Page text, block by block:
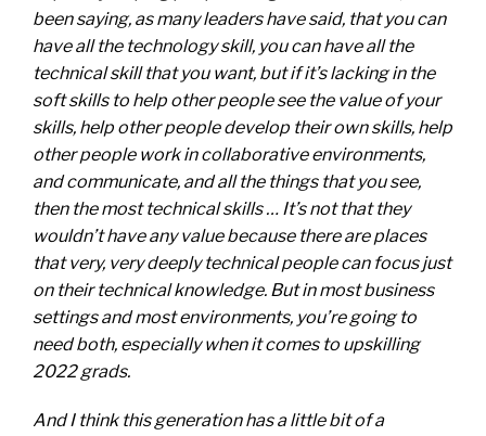
been saying, as many leaders have said, that you can
have all the technology skill, you can have all the
technical skill that you want, but if it’s lacking in the
soft skills to help other people see the value of your
skills, help other people develop their own skills, help
other people work in collaborative environments,
and communicate, and all the things that you see,
then the most technical skills … It’s not that they
wouldn’t have any value because there are places
that very, very deeply technical people can focus just
on their technical knowledge. But in most business
settings and most environments, you’re going to
need both, especially when it comes to upskilling
2022 grads.
And I think this generation has a little bit of a